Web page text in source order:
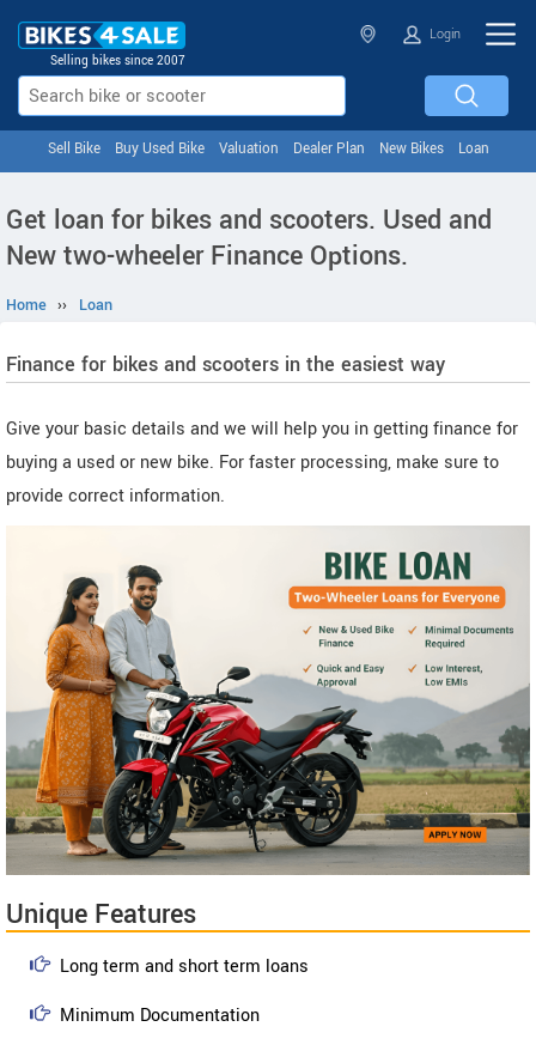
Selling bikes since 2007
Login
Sell Bike Buy Used Bike Valuation Dealer Plan New Bikes Loan
Get loan for bikes and scooters. Used and
New two-wheeler Finance Options.
Home ›› Loan
Finance for bikes and scooters in the easiest way
Give your basic details and we will help you in getting finance for
buying a used or new bike. For faster processing, make sure to
provide correct information.
Unique Features
Long term and short term loans
Minimum Documentation